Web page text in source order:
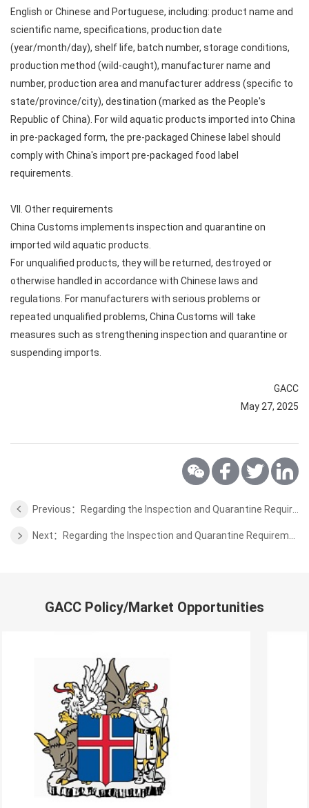
English or Chinese and Portuguese, including: product name and
scientific name, specifications, production date
(year/month/day), shelf life, batch number, storage conditions,
production method (wild-caught), manufacturer name and
number, production area and manufacturer address (specific to
state/province/city), destination (marked as the People's
Republic of China). For wild aquatic products imported into China
in pre-packaged form, the pre-packaged Chinese label should
comply with China's import pre-packaged food label
requirements.
VII. Other requirements
China Customs implements inspection and quarantine on
imported wild aquatic products.
For unqualified products, they will be returned, destroyed or
otherwise handled in accordance with Chinese laws and
regulations. For manufacturers with serious problems or
repeated unqualified problems, China Customs will take
measures such as strengthening inspection and quarantine or
suspending imports.
GACC
May 27, 2025
GACC Policy/Market Opportunities